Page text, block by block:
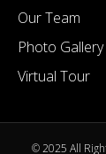
Our Team
Photo Gallery
Virtual Tour
© 2025 All